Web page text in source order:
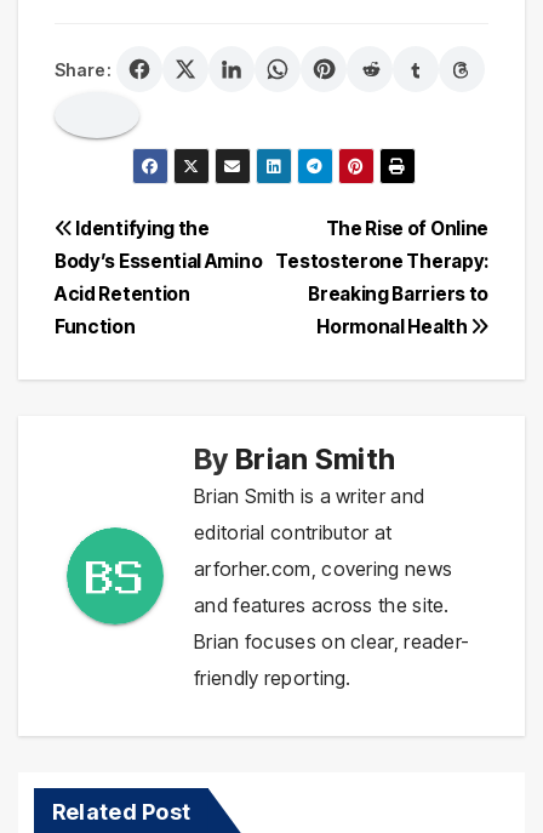
Share:
Post
navigation
The Rise of Online
Testosterone Therapy:
Breaking Barriers to
Hormonal Health
Identifying the
Body’s Essential Amino
Acid Retention
Function
By Brian Smith
Brian Smith is a writer and
editorial contributor at
arforher.com, covering news
and features across the site.
Brian focuses on clear, reader-
friendly reporting.
Related Post